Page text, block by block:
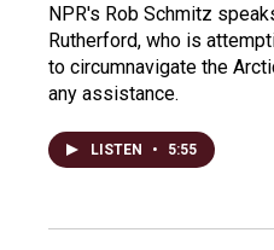
NPR's Rob Schmitz
Rutherford, who is
to circumnavigate the
any assistance.
LISTEN • 5:55